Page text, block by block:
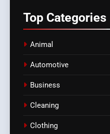
Top Categories
Animal
Automotive
Business
Cleaning
Clothing